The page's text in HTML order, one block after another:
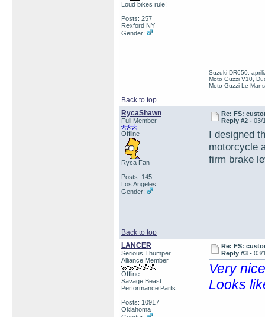
Loud bikes rule!
Posts: 257
Rexford NY
Gender:
Back to top
Suzuki DR650,
Moto Guzzi V10,
Moto Guzzi Le
RycaShawn
Full Member
Offline
Ryca Fan
Posts: 145
Los Angeles
Gender:
Re: FS:
Reply #2 -03/
I designed
motorcycle
firm brake
Back to top
LANCER
Serious Thumper
Alliance Member
Offline
Savage Beast
Performance Parts
Posts: 10917
Oklahoma
Re: FS:
Reply #3 -03/
Very
Looks